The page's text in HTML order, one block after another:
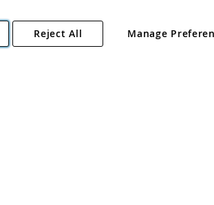
Angling Direct Plc
. All rights reserved.
NR13 6LH, United Kingdom. Company registered
Manage
Reject All